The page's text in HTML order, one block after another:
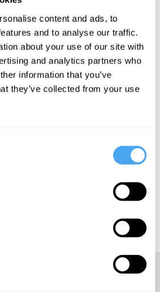
content and ads, to
and to analyse our traffic.
about your use of our site with
and analytics partners who
information that you’ve
they’ve collected from your use
to turn personal experiences into
– The Line of Best Fit
OUR NEWSLETTER